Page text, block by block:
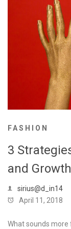
FASHION
3
and Growth
sirius@d_in14
April 11, 2018
What sounds